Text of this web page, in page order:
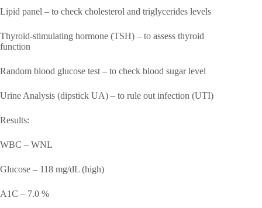
Lipid panel – to check cholesterol and triglycerides levels
Thyroid-stimulating hormone (TSH) – to assess thyroid
function
Random blood glucose test – to check blood sugar level
Urine Analysis (dipstick UA) – to rule out infection (UTI)
Results:
WBC – WNL
Glucose – 118 mg/dL (high)
A1C – 7.0 %